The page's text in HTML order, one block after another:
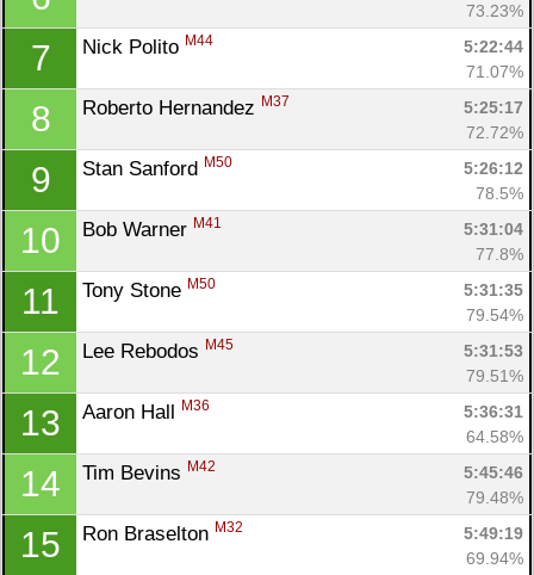
73.23%
7 Nick Polito M44
5:22:44
71.07%
8 Roberto Hernandez M37
5:25:17
72.72%
9 Stan Sanford M50
5:26:12
78.5%
10 Bob Warner M41
5:31:04
77.8%
11 Tony Stone M50
5:31:35
79.54%
12 Lee Rebodos M45
5:31:53
79.51%
13 Aaron Hall M36
5:36:31
64.58%
14 Tim Bevins M42
5:45:46
79.48%
15 Ron Braselton M32
5:49:19
69.94%